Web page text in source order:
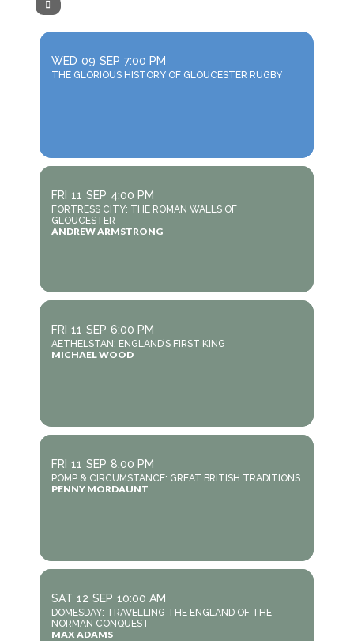
WED 09 SEP 7:00 PM
THE GLORIOUS HISTORY OF GLOUCESTER RUGBY
FRI 11 SEP 4:00 PM
FORTRESS CITY: THE ROMAN WALLS OF
GLOUCESTER
ANDREW ARMSTRONG
FRI 11 SEP 6:00 PM
AETHELSTAN: ENGLAND’S FIRST KING
MICHAEL WOOD
FRI 11 SEP 8:00 PM
POMP & CIRCUMSTANCE: GREAT BRITISH TRADITIONS
PENNY MORDAUNT
SAT 12 SEP 10:00 AM
DOMESDAY: TRAVELLING THE ENGLAND OF THE
NORMAN CONQUEST
MAX ADAMS